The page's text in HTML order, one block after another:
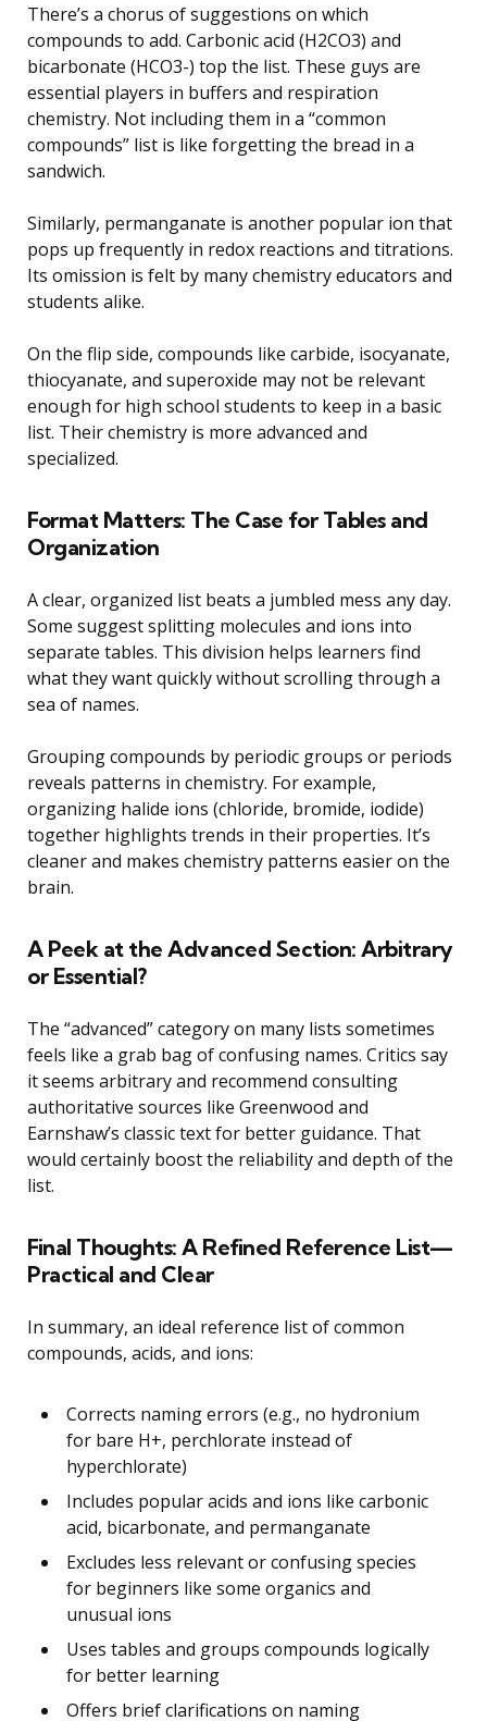
There’s a chorus of suggestions on which
compounds to add. Carbonic acid (H2CO3) and
bicarbonate (HCO3-) top the list. These guys are
essential players in buffers and respiration
chemistry. Not including them in a “common
compounds” list is like forgetting the bread in a
sandwich.
Similarly, permanganate is another popular ion that
pops up frequently in redox reactions and titrations.
Its omission is felt by many chemistry educators and
students alike.
On the flip side, compounds like carbide, isocyanate,
thiocyanate, and superoxide may not be relevant
enough for high school students to keep in a basic
list. Their chemistry is more advanced and
specialized.
Format Matters: The Case for Tables and
Organization
A clear, organized list beats a jumbled mess any day.
Some suggest splitting molecules and ions into
separate tables. This division helps learners find
what they want quickly without scrolling through a
sea of names.
Grouping compounds by periodic groups or periods
reveals patterns in chemistry. For example,
organizing halide ions (chloride, bromide, iodide)
together highlights trends in their properties. It’s
cleaner and makes chemistry patterns easier on the
brain.
A Peek at the Advanced Section: Arbitrary
or Essential?
The “advanced” category on many lists sometimes
feels like a grab bag of confusing names. Critics say
it seems arbitrary and recommend consulting
authoritative sources like Greenwood and
Earnshaw’s classic text for better guidance. That
would certainly boost the reliability and depth of the
list.
Final Thoughts: A Refined Reference List—
Practical and Clear
In summary, an ideal reference list of common
compounds, acids, and ions:
Corrects naming errors (e.g., no hydronium
for bare H+, perchlorate instead of
hyperchlorate)
Includes popular acids and ions like carbonic
acid, bicarbonate, and permanganate
Excludes less relevant or confusing species
for beginners like some organics and
unusual ions
Uses tables and groups compounds logically
for better learning
Offers brief clarifications on naming